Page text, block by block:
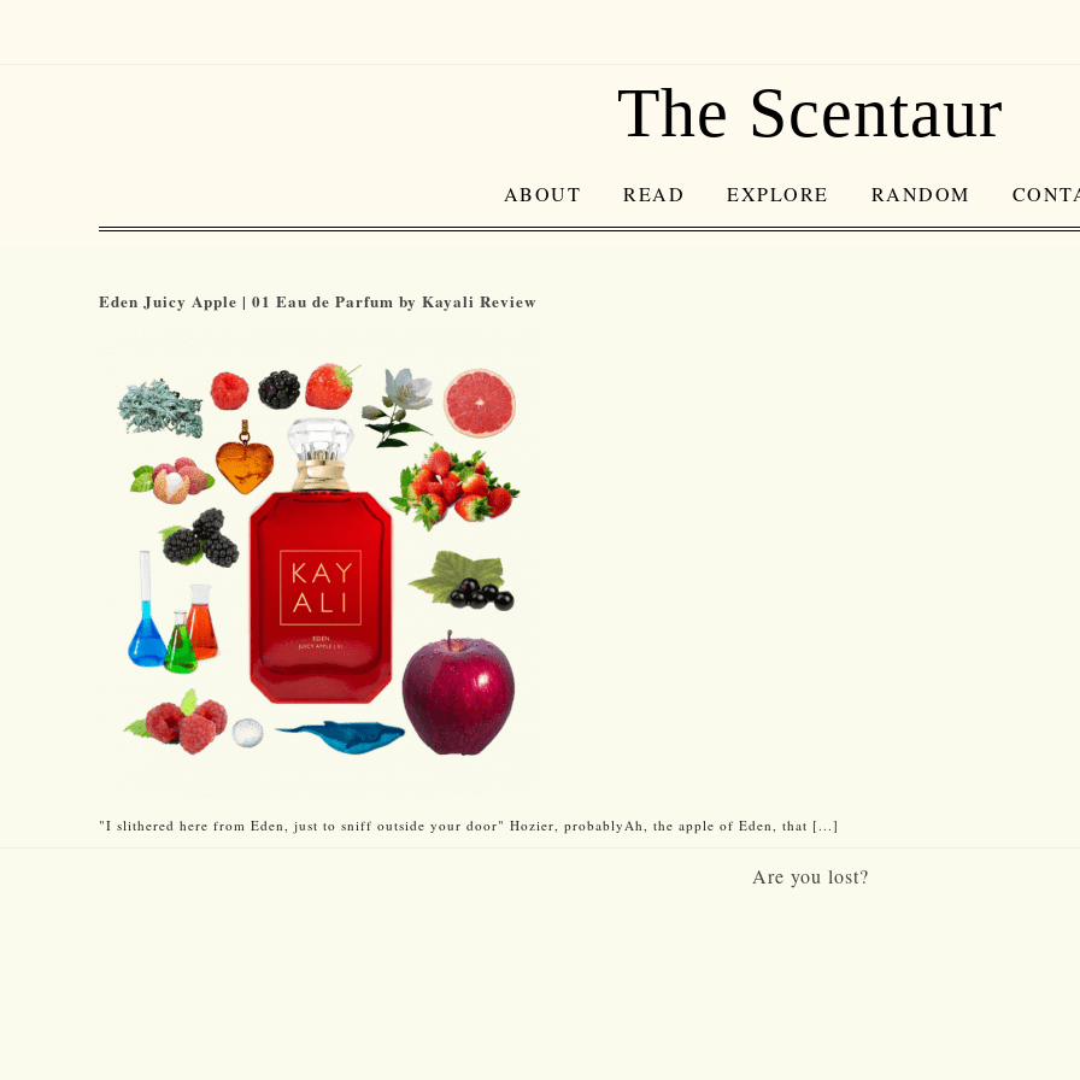
The Scentaur
ABOUT READ EXPLORE RANDOM
Eden Juicy Apple | 01 Eau de Parfum by Kayali Review
"I slithered here from Eden, just to sniff outside your door" Hozier, probablyAh, the apple of Eden, that [...]
Are you lost?